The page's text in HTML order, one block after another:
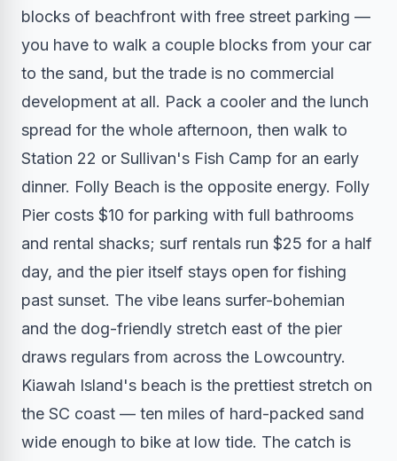
blocks of beachfront with free street parking —
you have to walk a couple blocks from your car
to the sand, but the trade is no commercial
development at all. Pack a cooler and the lunch
spread for the whole afternoon, then walk to
Station 22 or Sullivan's Fish Camp for an early
dinner. Folly Beach is the opposite energy. Folly
Pier costs $10 for parking with full bathrooms
and rental shacks; surf rentals run $25 for a half
day, and the pier itself stays open for fishing
past sunset. The vibe leans surfer-bohemian
and the dog-friendly stretch east of the pier
draws regulars from across the Lowcountry.
Kiawah Island's beach is the prettiest stretch on
the SC coast — ten miles of hard-packed sand
wide enough to bike at low tide. The catch is